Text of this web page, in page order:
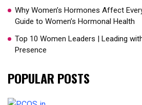
Why Women’s Hormones Affect
Guide to Women’s Hormonal Health
Top 10 Women Leaders | Leading
Presence​
POPULAR POSTS